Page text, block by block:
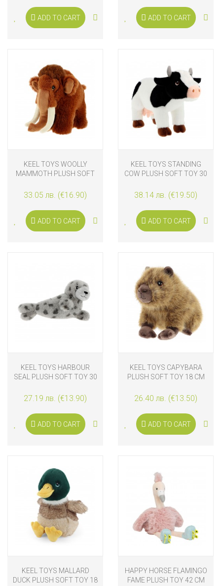
ADD TO CART ADD TO CART
KEEL TOYS WOOLLY
MAMMOTH PLUSH SOFT
33.05 лв. (€16.90)
ADD TO CART
KEEL TOYS STANDING
COW PLUSH SOFT TOY 30
38.14 лв. (€19.50)
ADD TO CART
KEEL TOYS HARBOUR
SEAL PLUSH SOFT TOY 30
27.19 лв. (€13.90)
ADD TO CART
KEEL TOYS CAPYBARA
PLUSH SOFT TOY 18 CM
26.40 лв. (€13.50)
ADD TO CART
KEEL TOYS MALLARD
DUCK PLUSH SOFT TOY 18
HAPPY HORSE FLAMINGO
FAME PLUSH TOY 42 CM